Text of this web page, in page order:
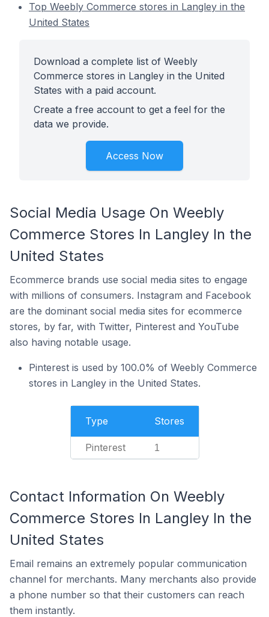
Top Weebly Commerce stores in Langley in the
United States
Download a complete list of Weebly
Commerce stores in Langley in the United
States with a paid account.
Create a free account to get a feel for the
data we provide.
Access Now
Social Media Usage On Weebly
Commerce Stores In Langley In the
United States
Ecommerce brands use social media sites to engage
with millions of consumers. Instagram and Facebook
are the dominant social media sites for ecommerce
stores, by far, with Twitter, Pinterest and YouTube
also having notable usage.
Pinterest is used by 100.0% of Weebly Commerce
stores in Langley in the United States.
Type Stores
Pinterest 1
Contact Information On Weebly
Commerce Stores In Langley In the
United States
Email remains an extremely popular communication
channel for merchants. Many merchants also provide
a phone number so that their customers can reach
them instantly.